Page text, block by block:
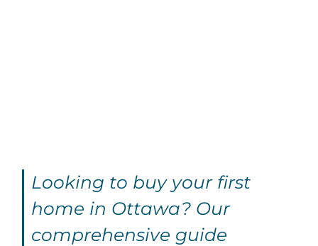
Looking to buy your first
home in Ottawa? Our
comprehensive guide